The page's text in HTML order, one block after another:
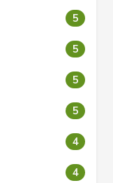
5
5
5
5
4
4